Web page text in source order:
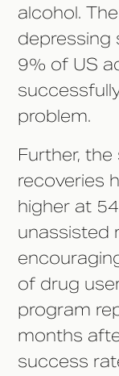
alcohol.
depressing
9% of US
problem.
Further,
recoveries
higher at
unassisted
of drug
program
months
success